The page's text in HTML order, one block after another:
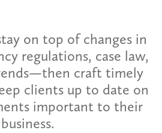
on top of changes in
regulations, case law,
craft timely
clients up to date on
important to their
business.